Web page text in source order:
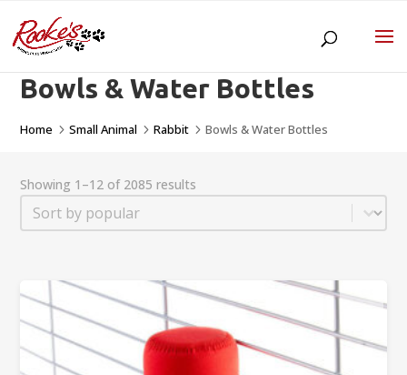
Bowls & Water Bottles
Home 5Small Animal 5Rabbit 5Bowls & Water Bottles
Showing 1–12 of 2085 results
Sort
Sort content